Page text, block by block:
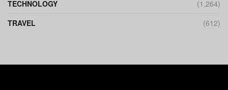
TECHNOLOGY
(1,264)
TRAVEL
(612)